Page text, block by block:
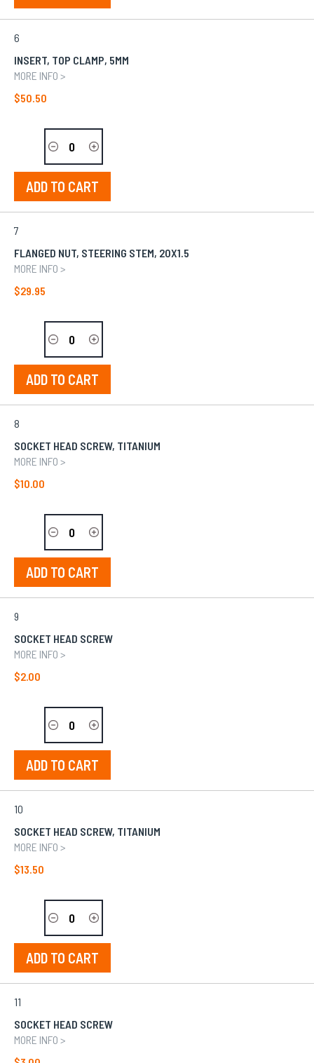
6
INSERT, TOP CLAMP, 5MM
MORE INFO >
$50.50
ADD TO CART
7
FLANGED NUT, STEERING STEM, 20X1.5
MORE INFO >
$29.95
ADD TO CART
8
SOCKET HEAD SCREW, TITANIUM
MORE INFO >
$10.00
ADD TO CART
9
SOCKET HEAD SCREW
MORE INFO >
$2.00
ADD TO CART
10
SOCKET HEAD SCREW, TITANIUM
MORE INFO >
$13.50
ADD TO CART
11
SOCKET HEAD SCREW
MORE INFO >